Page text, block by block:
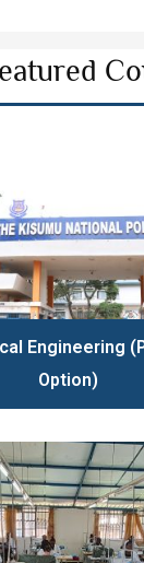
Engineering
Option)
Learn more